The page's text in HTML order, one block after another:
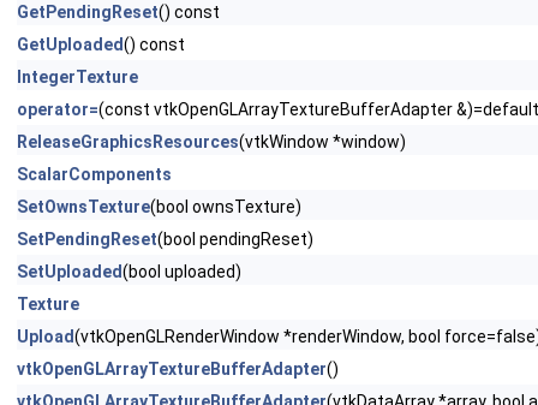
GetPendingReset() const
GetUploaded() const
IntegerTexture
operator=(const vtkOpenGLArrayTextureBufferAdapter &)=default
ReleaseGraphicsResources(vtkWindow *window)
ScalarComponents
SetOwnsTexture(bool ownsTexture)
SetPendingReset(bool pendingReset)
SetUploaded(bool uploaded)
Texture
Upload(vtkOpenGLRenderWindow *renderWindow, bool
vtkOpenGLArrayTextureBufferAdapter()